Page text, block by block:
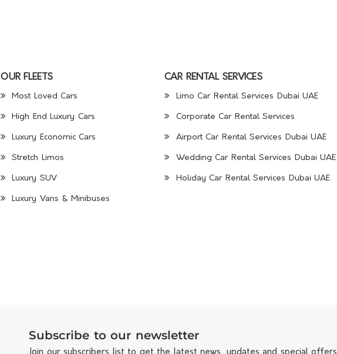
OUR FLEETS
Most Loved Cars
High End Luxury Cars
Luxury Economic Cars
Stretch Limos
Luxury SUV
Luxury Vans & Minibuses
CAR RENTAL SERVICES
Limo Car Rental Services Dubai UAE
Corporate Car Rental Services
Airport Car Rental Services Dubai UAE
Wedding Car Rental Services Dubai UAE
Holiday Car Rental Services Dubai UAE
Subscribe to our newsletter